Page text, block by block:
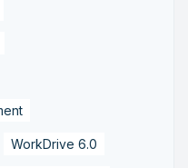
WorkDrive 6.0